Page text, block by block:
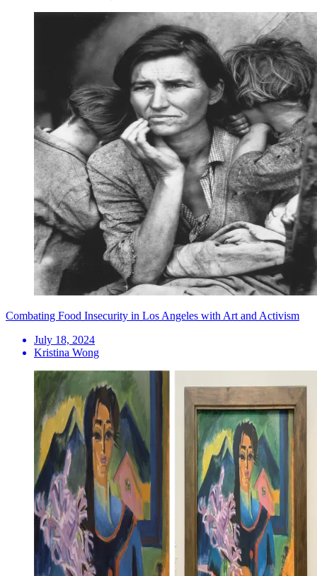
Combating Food Insecurity in Los Angeles with Art and Activism
July 18, 2024
Kristina Wong